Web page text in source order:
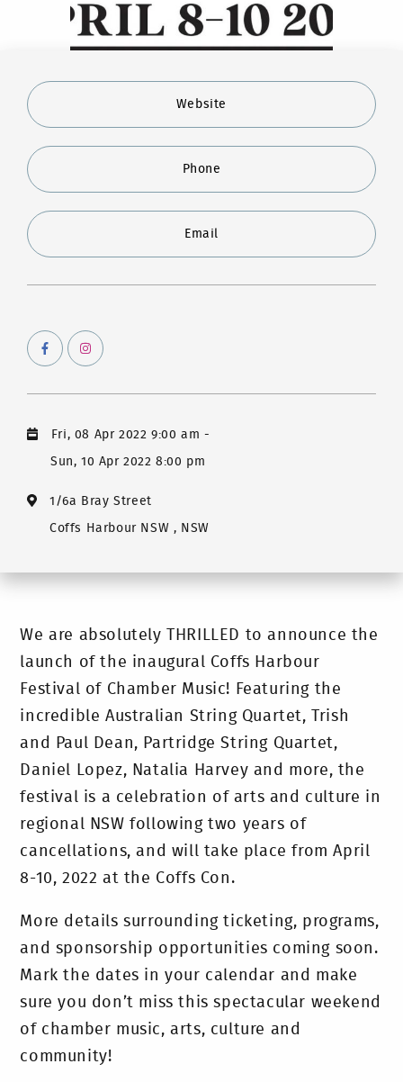
Website
Phone
Email
Fri, 08 Apr 2022 9:00 am -
Sun, 10 Apr 2022 8:00 pm
1/6a Bray Street
Coffs Harbour NSW , NSW
We are absolutely THRILLED to announce the
launch of the inaugural Coffs Harbour
Festival of Chamber Music! Featuring the
incredible Australian String Quartet, Trish
and Paul Dean, Partridge String Quartet,
Daniel Lopez, Natalia Harvey and more, the
festival is a celebration of arts and culture in
regional NSW following two years of
cancellations, and will take place from April
8-10, 2022 at the Coffs Con.
More details surrounding ticketing, programs,
and sponsorship opportunities coming soon.
Mark the dates in your calendar and make
sure you don’t miss this spectacular weekend
of chamber music, arts, culture and
community!